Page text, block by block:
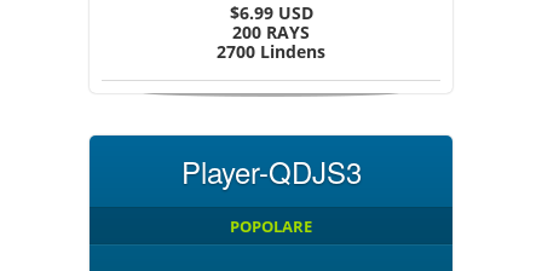
$6.99 USD
200 RAYS
2700 Lindens
Player-QDJS3
POPOLARE